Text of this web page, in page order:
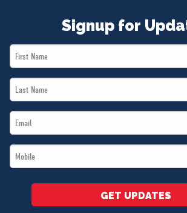
Signup for
First
Name
Last
Name
Email
*
Mobile
*
GET UPDATES